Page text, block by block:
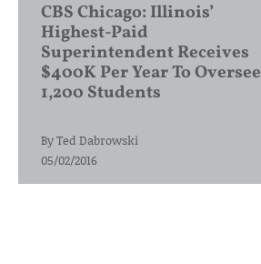
CBS Chicago: Illinois’
Highest-Paid
Superintendent Receives
$400K Per Year To Oversee
1,200 Students
ByTed Dabrowski
05/02/2016